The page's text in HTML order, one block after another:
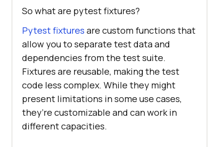
So what are pytest fixtures?
Pytest fixtures are custom functions that
allow you to separate test data and
dependencies from the test suite.
Fixtures are reusable, making the test
code less complex. While they might
present limitations in some use cases,
they’re customizable and can work in
different capacities.